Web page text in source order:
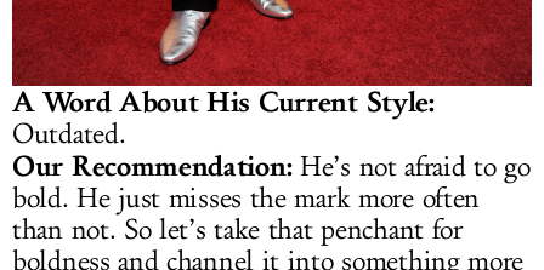
A Word About His Current Style:
Outdated.
Our Recommendation:He’s not afraid to go
bold. He just misses the mark more often
than not. So let’s take that penchant for
boldness and channel it into something more